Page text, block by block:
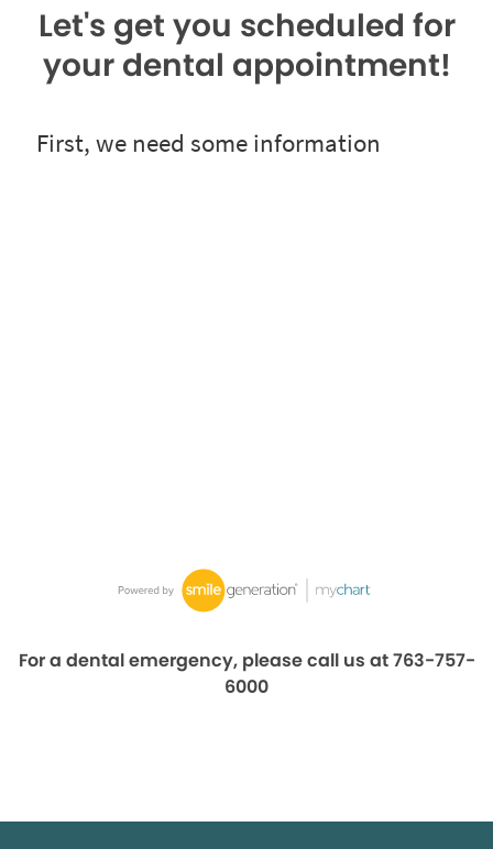
Let's get you scheduled for
your dental appointment!
For a dental emergency, please call us at 763-757-
6000